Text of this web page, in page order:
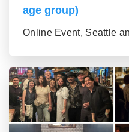
age group)
Online Event, Seattle